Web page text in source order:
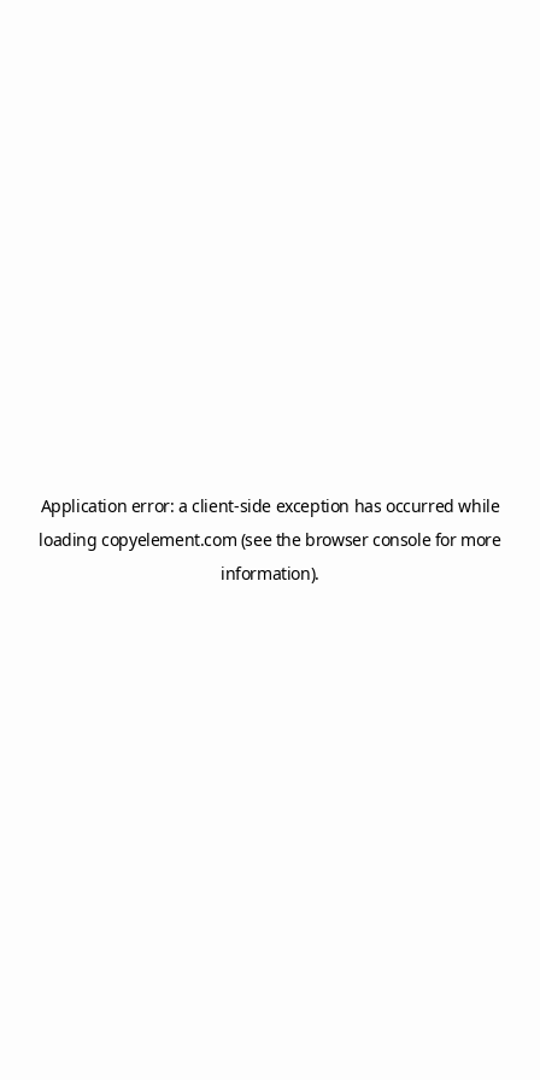
Application error: aclient-side exception has occurred while
loadingcopyelement.com (see the browser consolefor more
information).